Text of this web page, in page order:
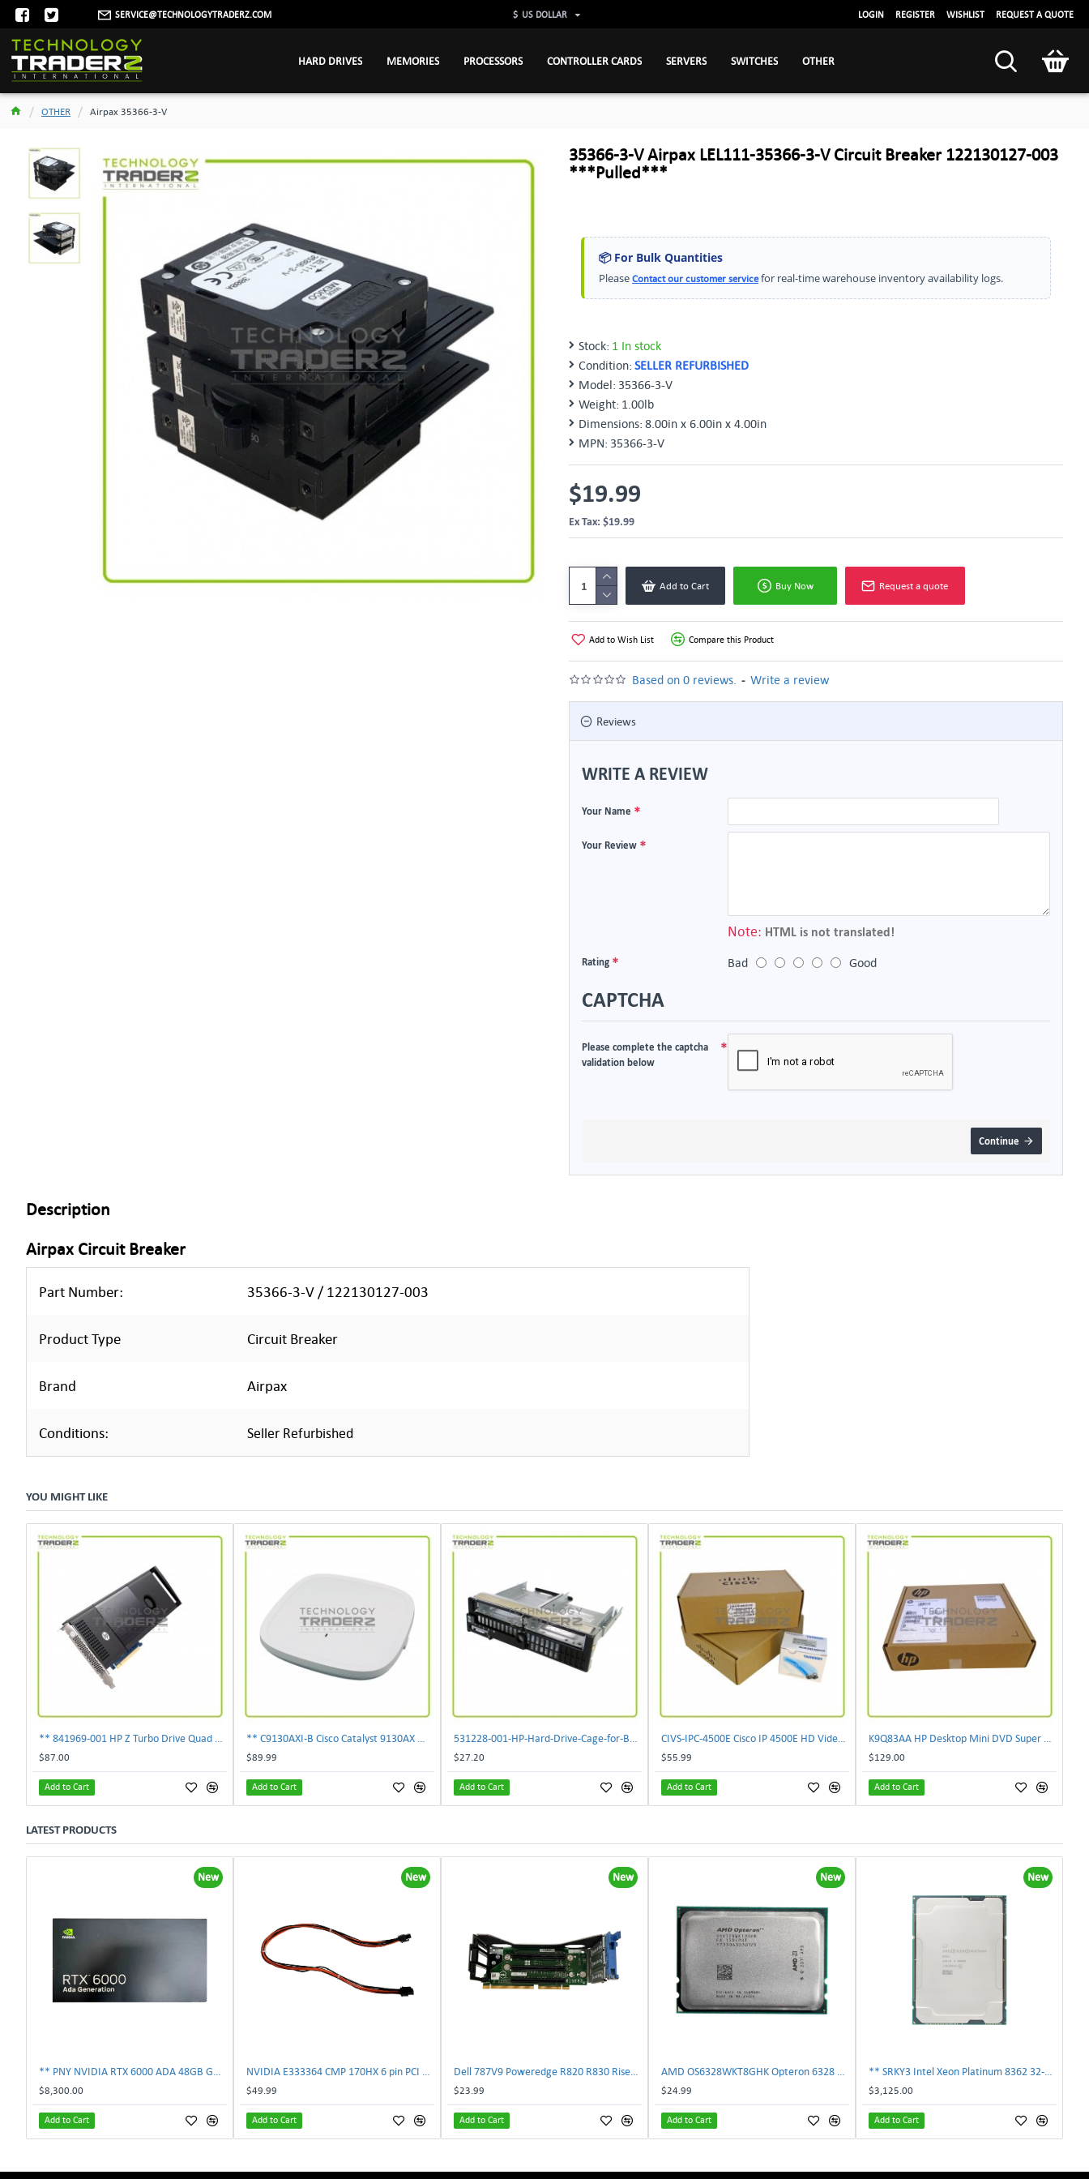
SERVICE@TECHNOLOGYTRADERZ.COM $ US DOLLAR LOGIN REGISTER WISHLIST REQUEST A QUOTE
HARD DRIVES MEMORIES PROCESSORS CONTROLLER CARDS SERVERS SWITCHES OTHER
OTHER Airpax 35366-3-V
35366-3-V Airpax LEL111-35366-3-V Circuit Breaker 122130127-003
***Pulled***
📦 For Bulk Quantities
Please Contact our customer servicefor real-time warehouse inventory availability logs.
Stock: 1 In stock
Condition: SELLER REFURBISHED
Model: 35366-3-V
Weight: 1.00lb
Dimensions: 8.00in x 6.00in x 4.00in
MPN: 35366-3-V
Based on 0 reviews. - Write a review
$19.99
Ex Tax: $19.99
Add to Cart Buy Now Request a quote
Add to Wish List Compare this Product
Reviews
WRITE A REVIEW
Your Name
Your Review
Note: HTML is not translated!
Rating Bad Good
CAPTCHA
Please complete the captcha
validation below
Continue
Description
Airpax Circuit Breaker
Part Number: 35366-3-V / 122130127-003
Product Type Circuit Breaker
BRand Airpax
Conditions: Seller Refurbished
YOU MIGHT LIKE
$87.00
Add to Cart
$89.99
Add to Cart
$27.20
Add to Cart
$55.99
Add to Cart
$129.00
Add to Cart
LATEST PRODUCTS
New
$8,300.00
Add to Cart
New
$49.99
Add to Cart
New
$23.99
Add to Cart
New
$24.99
Add to Cart
New
$3,125.00
Add to Cart